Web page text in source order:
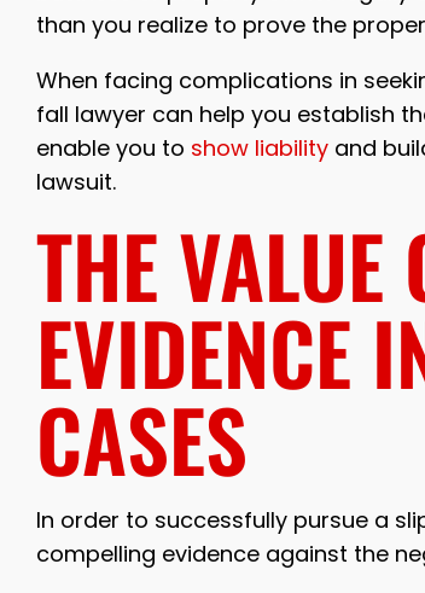
than you realize to prove the
When facing complications in
fall lawyer can help you establish
enable you to show liability and
lawsuit.
THE VALUE
EVIDENCE
CASES
In order to successfully pursue a
compelling evidence against the